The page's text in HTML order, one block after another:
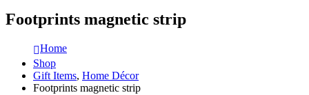
Footprints magnetic strip
Home
Shop
Gift Items, Home Décor
Footprints magnetic strip